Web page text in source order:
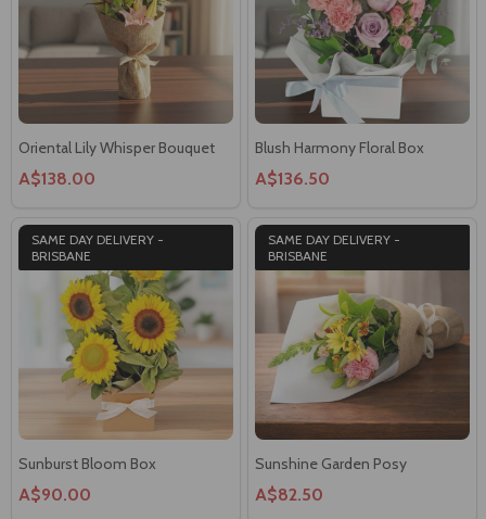
Oriental Lily Whisper Bouquet
A$138.00
Blush Harmony Floral Box
A$136.50
SAME DAY DELIVERY -
BRISBANE
Sunburst Bloom Box
A$90.00
SAME DAY DELIVERY -
BRISBANE
Sunshine Garden Posy
A$82.50